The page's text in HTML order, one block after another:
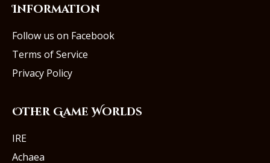
Information
Follow us on Facebook
Terms of Service
Privacy Policy
Other Game Worlds
IRE
Achaea